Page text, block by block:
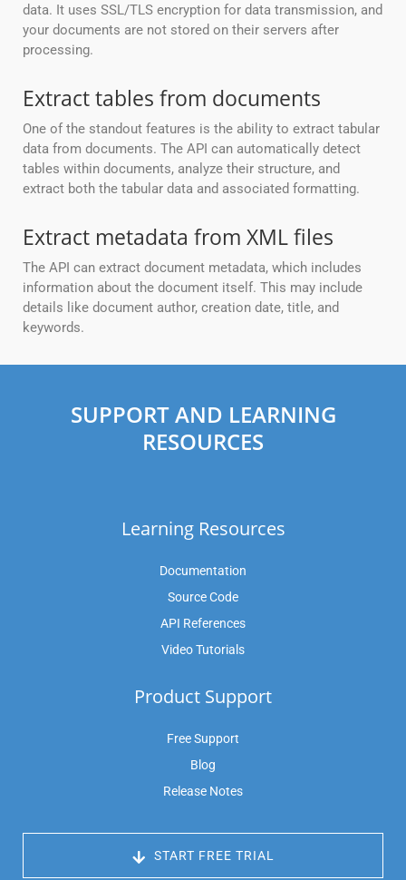
data. It uses SSL/TLS encryption for data transmission, and
your documents are not stored on their servers after
processing.
Extract tables from documents
One of the standout features is the ability to extract tabular
data from documents. The API can automatically detect
tables within documents, analyze their structure, and
extract both the tabular data and associated formatting.
Extract metadata from XML files
The API can extract document metadata, which includes
information about the document itself. This may include
details like document author, creation date, title, and
keywords.
SUPPORT AND LEARNING
RESOURCES
Learning Resources
Documentation
Source Code
API References
Video Tutorials
Product Support
Free Support
Blog
Release Notes
START FREE TRIAL